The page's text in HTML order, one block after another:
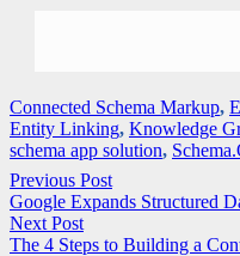
Connected Schema Markup,
Entity Linking, Knowledge
schema app solution,
Previous Post
Google Expands Structured
Next Post
The 4 Steps to Building a